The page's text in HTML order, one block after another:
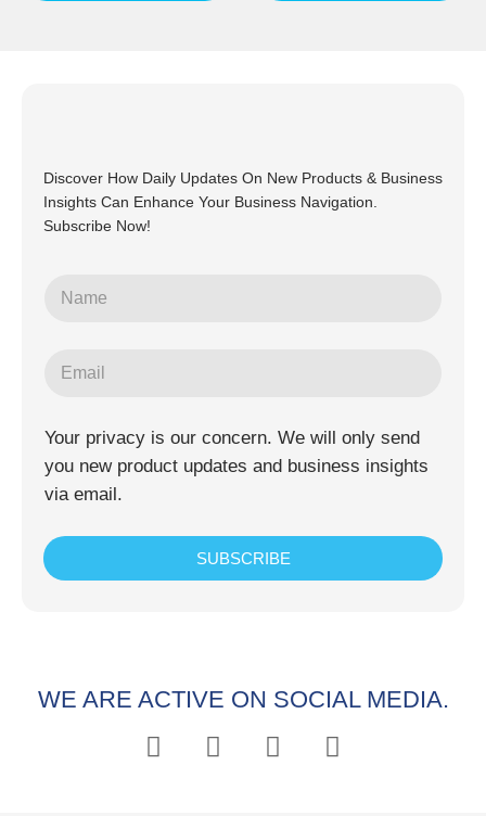
Discover How Daily Updates On New Products & Business
Insights Can Enhance Your Business Navigation.
Subscribe Now!
Your privacy is our concern. We will only send
you new product updates and business insights
via email.
SUBSCRIBE
WE ARE ACTIVE ON SOCIAL MEDIA.